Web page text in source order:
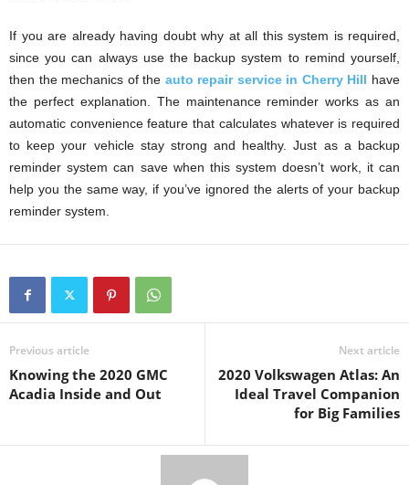
If you are already having doubt why at all this system is required,
since you can always use the backup system to remind yourself,
then the mechanics of the auto repair service in Cherry Hill have
the perfect explanation. The maintenance reminder works as an
automatic convenience feature that calculates whatever is required
to keep your vehicle stay strong and healthy. Just as a backup
reminder system can save when this system doesn’t work, it can
help you the same way, if you’ve ignored the alerts of your backup
reminder system.
Previous article
Knowing the 2020 GMC
Acadia Inside and Out
Next article
2020 Volkswagen Atlas: An
Ideal Travel Companion
for Big Families